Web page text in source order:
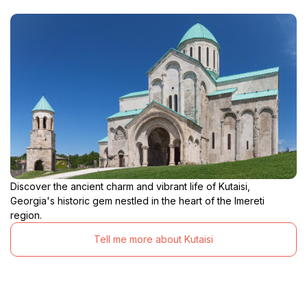
Discover the ancient charm and vibrant life of Kutaisi,
Georgia's historic gem nestled in the heart of the Imereti
region.
Tell me more about Kutaisi